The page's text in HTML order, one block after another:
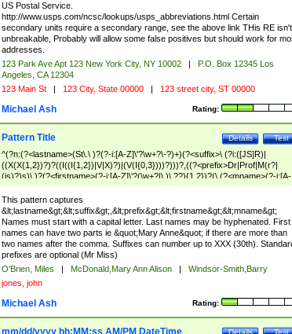
US Postal Service.
http://www.usps.com/ncsc/lookups/usps_abbreviations.html Certain
secondary units require a secondary range, see the above link THis RE isn't
unbreakable, Probably will allow some false positives but should work for
addresses.
123 Park Ave Apt 123 New York City, NY 10002 |
P.O. Box 12345 Los
Angeles, CA 12304
123 Main St | 123 City, State 00000 | 123 street city, ST 00000
Rating:
Michael Ash
Test
Details
Pattern Title
^(?n:(?<lastname>(St\.\ )?(?-i:[A-Z]\'?\w+?\-?)+)(?<suffix>\ (?i:([JS]R)|
((X(X{1,2})?)?((I((I{1,2})|V|X)?)|(V(I{0,3})))?)))?,((?<prefix>Dr|Prof|M(r?|
(is)?)s)\ )?(?<firstname>(?-i:[A-Z]\'?(\w+?|\.)\ ??){1,2})?(\ (?<mname>(?-i:[A-
Z])(\'?\w+?|\.))){0,2})$
This pattern captures
&lt;lastname&gt;&lt;suffix&gt;,&lt;prefix&gt;&lt;firstname&gt;&lt;mname&gt;
Names must start with a capital letter. Last names may be hyphenated. First
names can have two parts ie &quot;Mary Anne&quot; if there are more than
two names after the comma. Suffixes can number up to XXX (30th).
prefixes are optional (Mr Miss)
O'Brien, Miles | McDonald,Mary Ann Alison |
Windsor-Smith,Barry
jones, john
Rating:
Michael Ash
Test
Details
mm/dd/yyyy hh:MM:ss AM/PM DateTime